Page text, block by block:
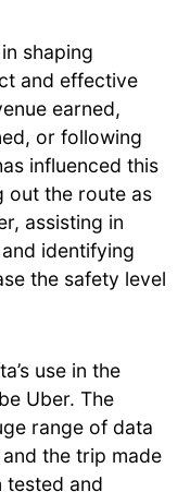
shaping
and effective
earned,
or following
influenced this
out the route as
assisting in
identifying
the safety level
use in the
Uber. The
range of data
the trip made
tested and